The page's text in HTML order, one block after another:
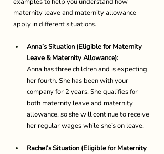
maternity leave and maternity allowance
apply in different situations.
Anna’s Situation (Eligible for Maternity
Leave & Maternity Allowance):
Anna has three children and is expecting
her fourth. She has been with your
company for 2 years. She qualifies for
both maternity leave and maternity
allowance, so she will continue to receive
her regular wages while she’s on leave.
Rachel’s Situation (Eligible for Maternity